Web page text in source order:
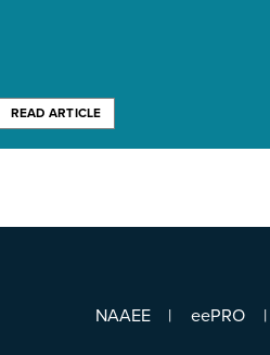
READ ARTICLE
NAAEE eePRO